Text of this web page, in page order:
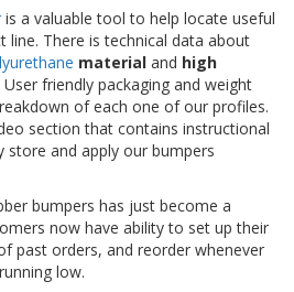
is a valuable tool to help locate useful
There is technical data about
material and high
User friendly packaging and weight
of each one of our profiles.
section that contains instructional
and apply our bumpers
bumpers has just become a
now have ability to set up their
past orders, and reorder whenever
low.